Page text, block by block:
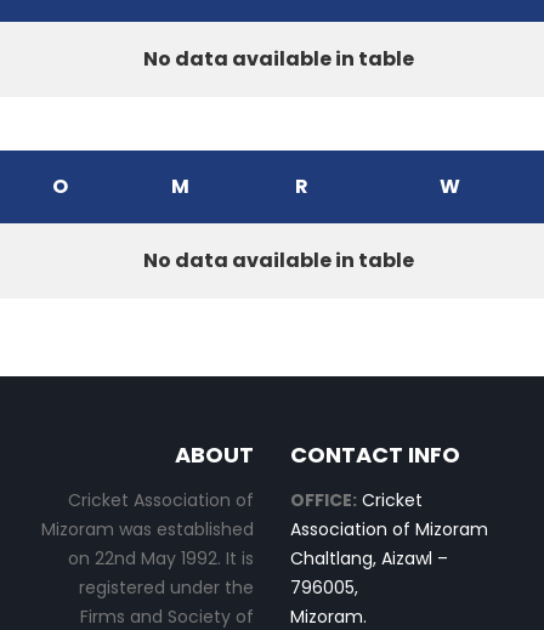
No data available in table
O M R W
No data available in table
ABOUT
Cricket Association of
Mizoram was established
on 22nd May 1992. It is
registered under the
Firms and Society of
CONTACT INFO
OFFICE: Cricket
Association of Mizoram
Chaltlang, Aizawl –
796005,
Mizoram.